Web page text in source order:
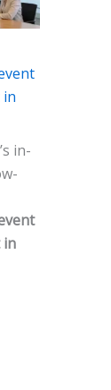
in
in-
in